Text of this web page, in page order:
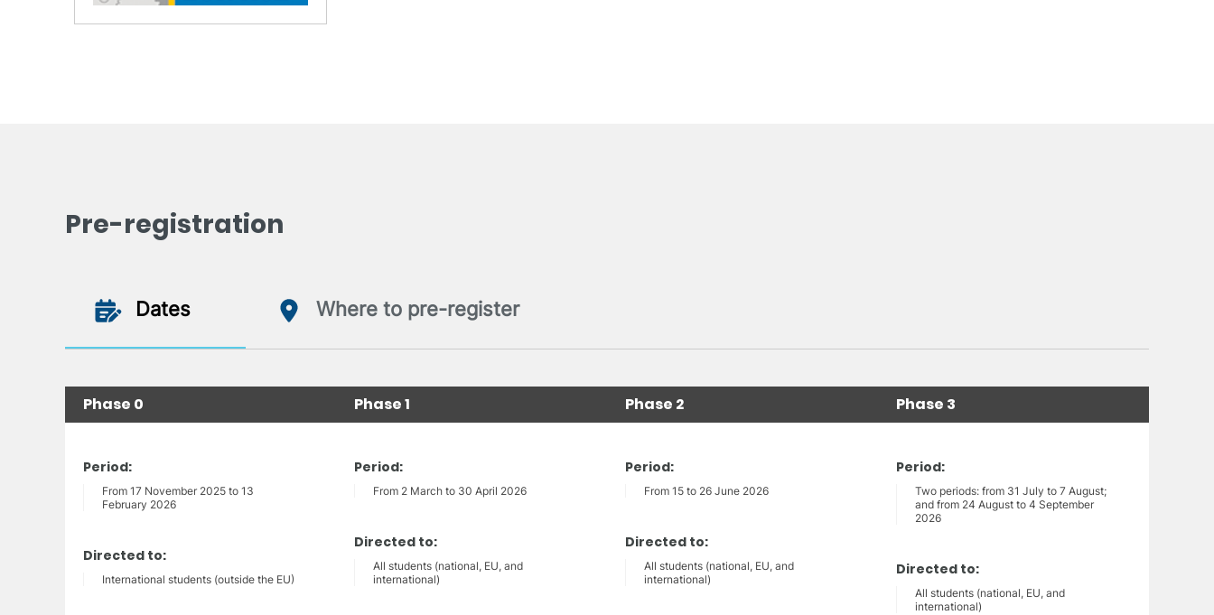
Pre-registration
Dates Where to pre-register
Phase 0
Period:
From 17 November 2025 to 13
February 2026
Directed to:
International students (outside the EU)
Phase 1
Period:
From 2 March to 30 April 2026
Directed to:
All students (national, EU, and
international)
Phase 2
Period:
From 15 to 26 June 2026
Directed to:
All students (national, EU, and
international)
Phase 3
Period:
Two periods: from 31 July to 7 August;
and from 24 August to 4 September
2026
Directed to:
All students (national, EU, and
international)